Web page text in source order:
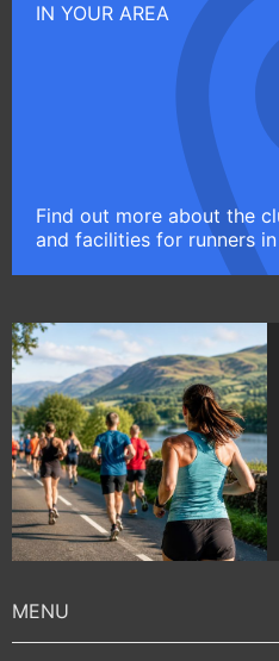
IN YOUR AREA
Find out more about the
and facilities for runners